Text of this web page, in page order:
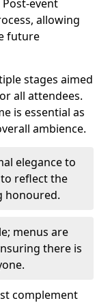
event
allowing
future
stages aimed
all attendees.
is essential as
ambience.
elegance to
reflect the
honoured.
menus are
there is
complement